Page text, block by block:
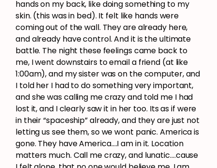
hands on my back, like doing something to my
skin. (this was in bed). It felt like hands were
coming out of the wall. They are already here,
and already have control. And it is the ultimate
battle. The night these feelings came back to
me, I went downstairs to email a friend (at like
1:00am), and my sister was on the computer, and
I told her I had to do something very important,
and she was calling me crazy and told me I had
lost it, and I clearly saw it in her too. Its as if were
in their “spaceship” already, and they are just not
letting us see them, so we wont panic. America is
gone. They have America….I am in it. Location
matters much. Call me crazy, and lunatic….cause